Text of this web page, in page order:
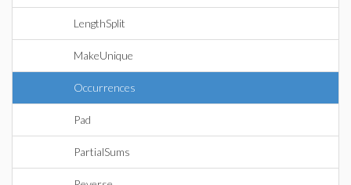
LengthSplit
MakeUnique
Occurrences
Pad
PartialSums